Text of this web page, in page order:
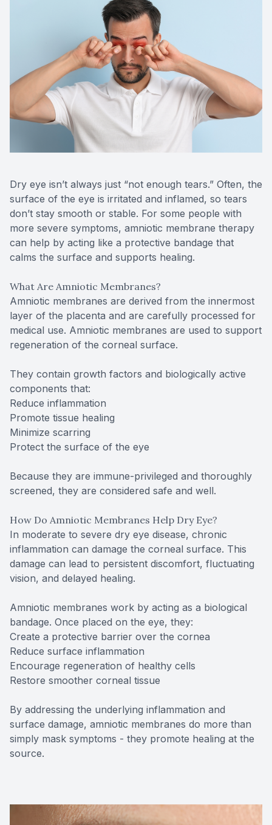
Dry eye isn’t always just “not enough tears.” Often, the
surface of the eye is irritated and inflamed, so tears
don’t stay smooth or stable. For some people with
more severe symptoms, amniotic membrane therapy
can help by acting like a protective bandage that
calms the surface and supports healing.
What Are Amniotic Membranes?
Amniotic membranes are derived from the innermost
layer of the placenta and are carefully processed for
medical use. Amniotic membranes are used to support
regeneration of the corneal surface.
They contain growth factors and biologically active
components that:
Reduce inflammation
Promote tissue healing
Minimize scarring
Protect the surface of the eye
Because they are immune-privileged and thoroughly
screened, they are considered safe and well.
How Do Amniotic Membranes Help Dry Eye?
In moderate to severe dry eye disease, chronic
inflammation can damage the corneal surface. This
damage can lead to persistent discomfort, fluctuating
vision, and delayed healing.
Amniotic membranes work by acting as a biological
bandage. Once placed on the eye, they:
Create a protective barrier over the cornea
Reduce surface inflammation
Encourage regeneration of healthy cells
Restore smoother corneal tissue
By addressing the underlying inflammation and
surface damage, amniotic membranes do more than
simply mask symptoms - they promote healing at the
source.
Macular